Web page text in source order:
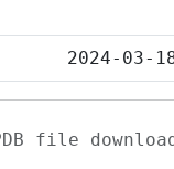
2024-03-
file